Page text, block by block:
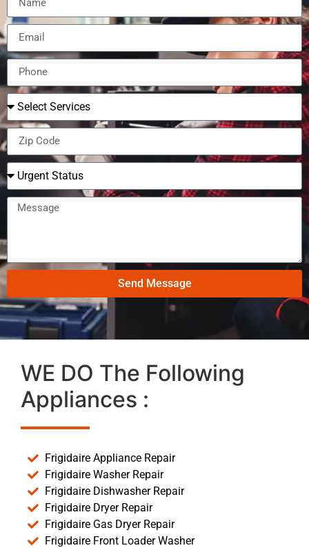
Send Message
WE DO The Following
Appliances :
Frigidaire Appliance Repair
Frigidaire Washer Repair
Frigidaire Dishwasher Repair
Frigidaire Dryer Repair
Frigidaire Gas Dryer Repair
Frigidaire Front Loader Washer